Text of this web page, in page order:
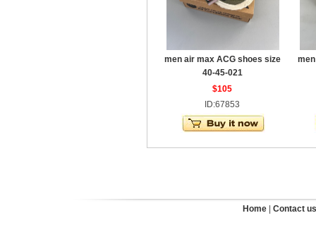
men air max ACG shoes size
40-45-021
$105
ID:67853
Home Contact us